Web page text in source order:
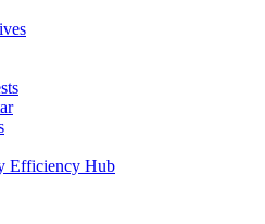
Efficiency Hub